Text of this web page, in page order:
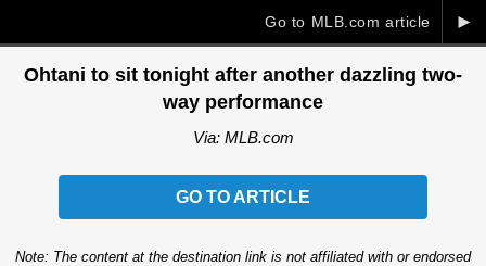
►
Go to MLB.com article
Ohtani to sit tonight after another dazzling two-
way performance
Via: MLB.com
GO TO ARTICLE
Note: The content at the destination link is not affiliated with or endorsed